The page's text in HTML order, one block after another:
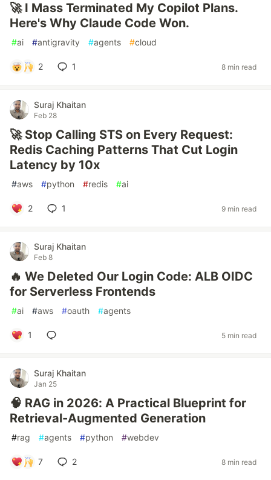
🚀 I Mass Terminated My Copilot Plans.
Here's Why Claude Code Won.
#ai #antigravity #agents #cloud
2 1 8 min read
Suraj Khaitan
Feb 28
🚀 Stop Calling STS on Every Request:
Redis Caching Patterns That Cut Login
Latency by 10x
#aws #python #redis #ai
2 1 9 min read
Suraj Khaitan
Feb 8
🔥 We Deleted Our Login Code: ALB OIDC
for Serverless Frontends
#ai #aws #oauth #agents
1 5 min read
Suraj Khaitan
Jan 25
🧠 RAG in 2026: A Practical Blueprint for
Retrieval-Augmented Generation
#rag #agents #python #webdev
7 2 8 min read